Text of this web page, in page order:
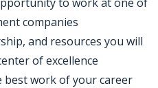
companies
and resources you will
of excellence
best work of your career